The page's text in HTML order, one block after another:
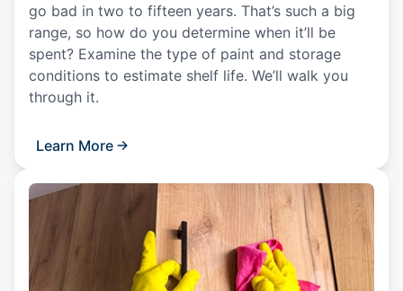
go bad in two to fifteen years. That’s such a big
range, so how do you determine when it’ll be
spent? Examine the type of paint and storage
conditions to estimate shelf life. We’ll walk you
through it.
Learn More